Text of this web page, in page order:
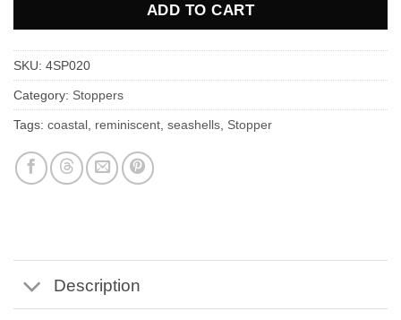
ADD TO CART
SKU: 4SP020
Category: Stoppers
Tags: coastal reminiscent seashells Stopper
Description